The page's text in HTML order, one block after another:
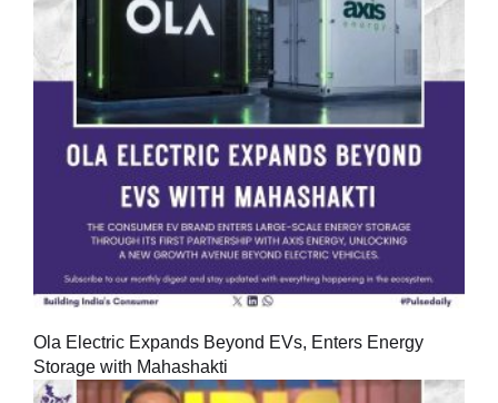
Ola Electric Expands Beyond EVs, Enters Energy
Storage with Mahashakti